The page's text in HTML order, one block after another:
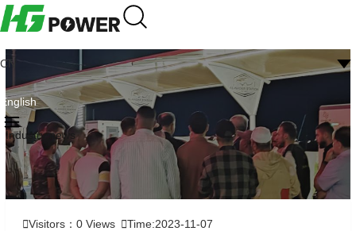
CN
English
Industry news
Visitors： 0 Views Time:2023-11-07